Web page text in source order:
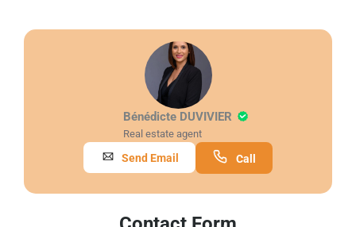
Bénédicte DUVIVIER
Real estate agent
Send Email Call